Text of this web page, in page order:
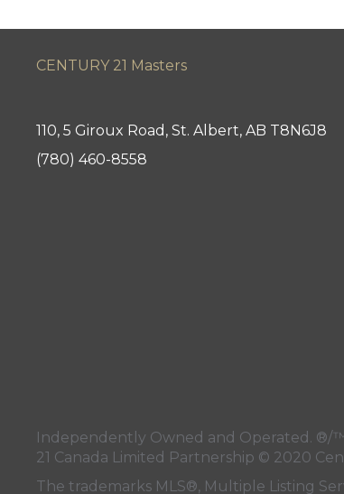
CENTURY 21 Masters
110, 5 Giroux Road, St. Albert, AB T8N6J8
(780) 460-8558
Independently Owned and Operated. ®/
21 Canada Limited Partnership © 2020
The trademarks MLS®, Multiple Listing